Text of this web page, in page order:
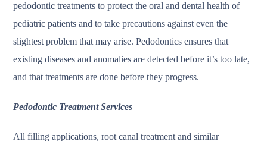
pedodontic treatments to protect the oral and dental health of
pediatric patients and to take precautions against even the
slightest problem that may arise. Pedodontics ensures that
existing diseases and anomalies are detected before it’s too late,
and that treatments are done before they progress.
Pedodontic Treatment Services
All filling applications, root canal treatment and similar